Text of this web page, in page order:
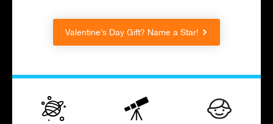
Valentine’s Day Gift? Name a Star!